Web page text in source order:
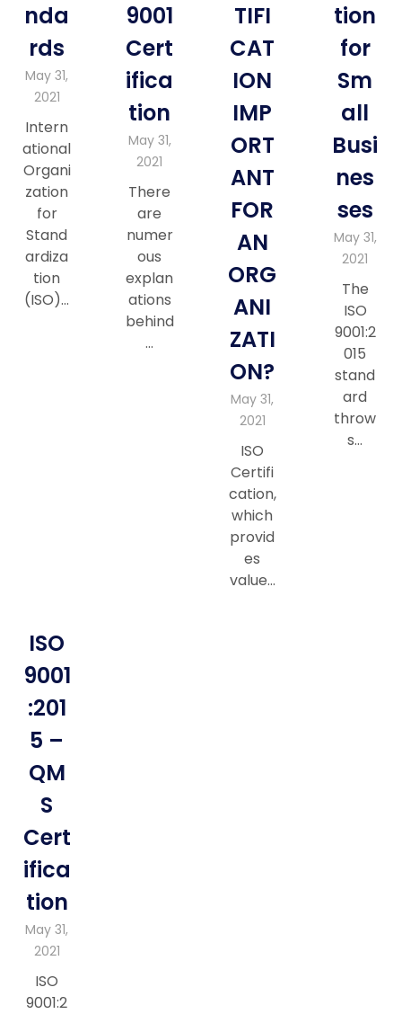
nda
rds
May 31,
2021
Intern
ational
Organi
zation
for
Stand
ardiza
tion
(ISO)…
9001
Cert
ifica
tion
May 31,
2021
There
are
numer
ous
explan
ations
behind
…
TIFI
CAT
ION
IMP
ORT
ANT
FOR
AN
ORG
ANI
ZATI
ON?
May 31,
2021
ISO
Certifi
cation,
which
provid
es
value…
tion
for
Sm
all
Busi
nes
ses
May 31,
2021
The
ISO
9001:2
015
stand
ard
throw
s…
ISO
9001
:201
5 –
QM
S
Cert
ifica
tion
May 31,
2021
ISO
9001:2